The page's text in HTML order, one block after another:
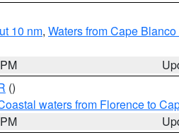
10 nm, Waters from Cape
()
waters from Florence to